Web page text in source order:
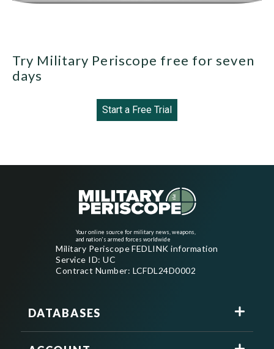
Try Military Periscope free for seven
days
Start a Free Trial
Your online source for military news, weapons,
and nation's armed forces worldwide
Military Periscope FEDLINK information
Service ID: UC
Contract Number: LCFDL24D0002
DATABASES